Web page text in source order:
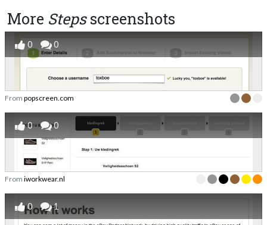
More Stepsscreenshots
0 0
From popscreen.com
0 0
From iworkwear.nl
0 1